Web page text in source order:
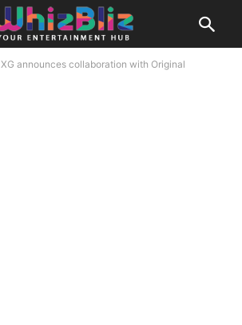
XG announces collaboration with Original